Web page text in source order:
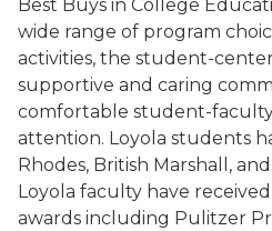
Best Buys in College
wide range of program
activities, the student-
supportive and caring
comfortable student-faculty
attention. Loyola students
Rhodes, British Marshall,
Loyola faculty have
awards including Pulitzer